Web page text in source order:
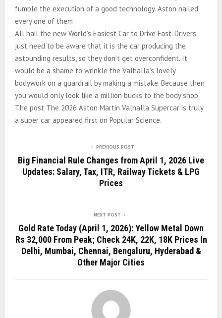
fumble the execution of a good technology. Aston nailed
every one of them
All hail the new World’s Easiest Car to Drive Fast. Drivers
just need to be aware that it is the car producing the
astounding results, so they don’t get overconfident. It
would be a shame to wrinkle the Valhalla’s lovely
bodywork on a guardrail by making a mistake. Because then
you would only look like a million bucks to the body shop.
The post The 2026 Aston Martin Valhalla Supercar is truly
a super car appeared first on Popular Science.
PREVIOUS POST
Big Financial Rule Changes from April 1, 2026 Live
Updates: Salary, Tax, ITR, Railway Tickets & LPG
Prices
NEXT POST
Gold Rate Today (April 1, 2026): Yellow Metal Down
Rs 32,000 From Peak; Check 24K, 22K, 18K Prices In
Delhi, Mumbai, Chennai, Bengaluru, Hyderabad &
Other Major Cities